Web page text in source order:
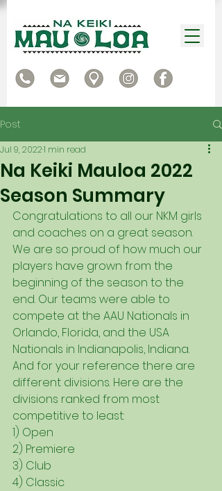
Post
Na Keiki Mauloa 2022
Season Summary
Jul 9, 20221 min read
Congratulations to all our NKM girls
and coaches on a great season.
We are so proud of how much our
players have grown from the
beginning of the season to the
end. Our teams were able to
compete at the AAU Nationals in
Orlando, Florida, and the USA
Nationals in Indianapolis, Indiana.
And for your reference there are
different divisions. Here are the
divisions ranked from most
competitive to least:
1) Open
2) Premiere
3) Club
4) Classic